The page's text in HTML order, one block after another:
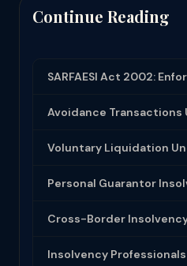
Continue Reading